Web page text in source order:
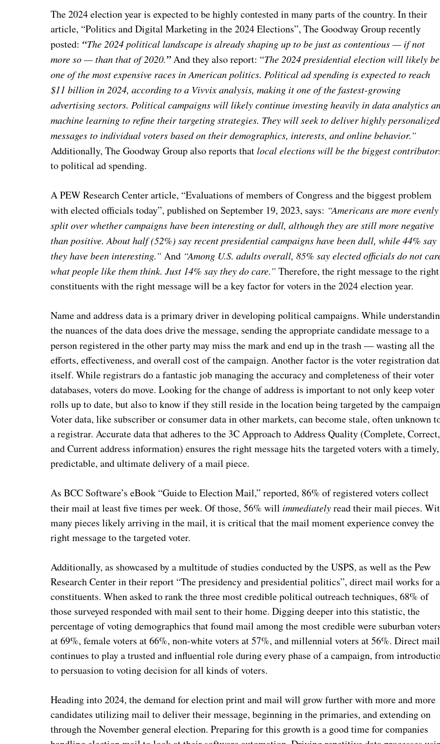
The 2024 election year is expected to be highly contested in many parts of the country. In their
article, “Politics and Digital Marketing in the 2024 Elections”, The Goodway Group recently
posted: “The 2024 political landscape is already shaping up to be just as contentious — if not
more so — than that of 2020.”And they also report: “The 2024 presidential election will likely be
one of the most expensive races in American politics. Political ad spending isexpected to reach
$11 billion in 2024, according to a Vivvix analysis, making it one of the fastest-growing
advertising sectors. Political campaigns will likely continue investing heavily in data analytics
machine learning to refine their targeting strategies. They will seek to deliver highly personalized
messages to individual voters based on their demographics, interests, and online behavior.”
Additionally, The Goodway Group also reports thatlocal elections will be the biggest
to political ad spending.
A PEW Research Center article, “Evaluations of members of Congress and the biggest problem
with elected officials today”, published on September 19, 2023, says: “Americans are more evenly
split over whether campaigns have been interesting or dull, although they are still more negative
than positive. About half (52%) say recent presidential campaigns have been dull, while 44% say
they have been interesting.” And “Among U.S. adults overall, 85% say elected officials do not
what people like them think. Just 14% say they do care.” Therefore, the right message to the right
constituents with the right message will be a key factor for voters in the 2024 election year.
Name and address data is a primary driver in developing political campaigns. While
the nuances of the data does drive the message, sending the appropriate candidate message to a
person registered in the other party may miss the mark and end up in the trash —wasting all the
efforts, effectiveness, and overall cost of the campaign. Another factor is the voter registration
itself. While registrars do a fantastic job managing the accuracy and completeness of their voter
databases, voters do move. Looking for the change of address is important to not only keep voter
rolls up to date, but also to know if they still reside in the location being targeted by the
Voter data, like subscriber or consumer data in other markets, can become stale, often unknown
a registrar. Accurate data that adheres to the 3C Approach to Address Quality (Complete, Correct,
and Current address information) ensures the right message hits the targeted voters with a timely,
predictable, and ultimate delivery of a mail piece.
As BCC Software’s eBook “Guide to Election Mail,” reported, 86% of registered voters collect
their mail at least five times per week. Of those, 56% will immediatelyread their mail pieces.
many pieces likely arriving in the mail, it is critical that the mail moment experience convey the
right message to the targeted voter.
Additionally, as showcased by a multitude of studies conducted by the USPS, as well as the Pew
Research Center in their report “The presidency and presidential politics”, direct mail works for
constituents. When asked to rank the three most credible political outreach techniques, 68% of
those surveyed responded with mail sent to their home. Digging deeper into this statistic, the
percentage of voting demographics that found mail among the most credible were suburban
at 69%, female voters at 66%, non-white voters at 57%, and millennial voters at 56%. Direct mail
continues to play a trusted and influential role during every phase of a campaign, from
to persuasion to voting decision for all kinds of voters.
Heading into 2024, the demand for election print and mail will grow further with more and more
candidates utilizing mail to deliver their message, beginning in the primaries, and extending on
through the November general election. Preparing for this growth is a good time for companies